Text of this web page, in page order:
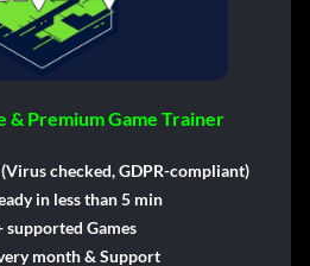
& Premium Game Trainer
checked, GDPR-compliant)
in less than 5 min
Games
month & Support